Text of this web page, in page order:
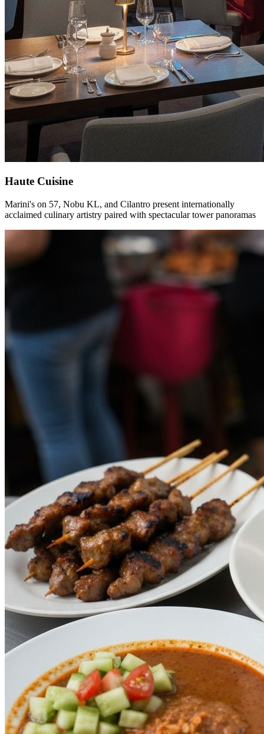
Haute Cuisine
Marini's on 57, Nobu KL, and Cilantro present internationally
acclaimed culinary artistry paired with spectacular tower panoramas